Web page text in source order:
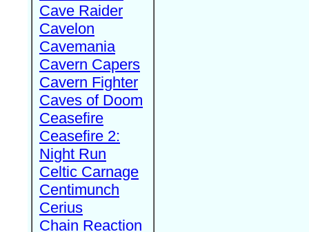
Cave Raider
Cavelon
Cavemania
Cavern Capers
Cavern Fighter
Caves of Doom
Ceasefire
Ceasefire 2:
Night Run
Celtic Carnage
Centimunch
Cerius
Chain Reaction